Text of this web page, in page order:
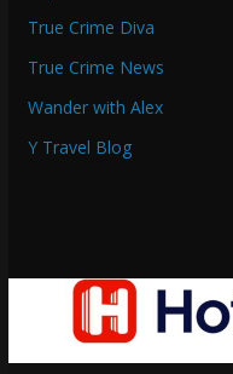
True Crime Diva
True Crime News
Wander with Alex
Y Travel Blog